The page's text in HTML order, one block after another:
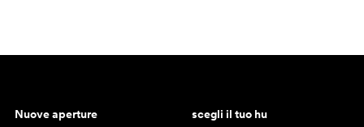
Nuove aperture scegli il tuo hu